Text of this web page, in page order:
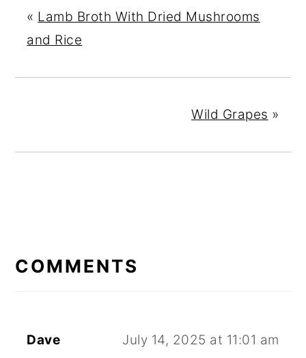
« Lamb Broth With Dried Mushrooms
and Rice
Wild Grapes »
INTERACTIONS
COMMENTS
Dave July 14, 2025 at 11:01 am